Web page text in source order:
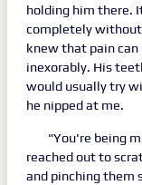
holding him there.
completely without
knew that pain can
inexorably. His
would usually try
he nipped at me.
"You're being
reached out to
and pinching them